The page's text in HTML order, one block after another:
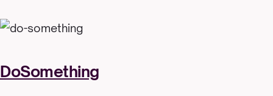
DoSomething